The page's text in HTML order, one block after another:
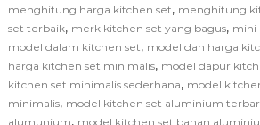
menghitung harga kitchen set, menghitung
set terbaik, merk kitchen set yang bagus, mini
model dalam kitchen set, model dan harga
harga kitchen set minimalis, model dapur
kitchen set minimalis sederhana, model
minimalis, model kitchen set aluminium
alumunium, model kitchen set bahan